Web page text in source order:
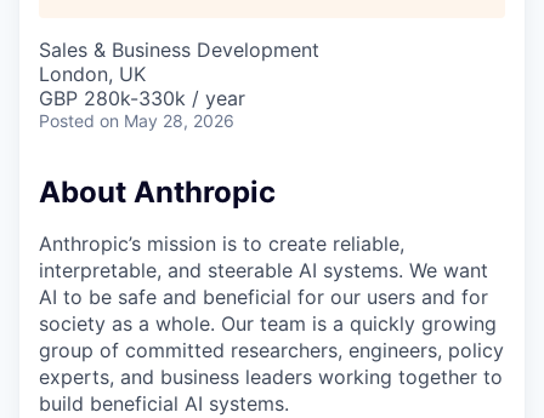
Sales & Business Development
London, UK
GBP 280k-330k / year
Posted on May 28, 2026
About Anthropic
Anthropic’s mission is to create reliable,
interpretable, and steerable AI systems. We want
AI to be safe and beneficial for our users and for
society as a whole. Our team is a quickly growing
group of committed researchers, engineers, policy
experts, and business leaders working together to
build beneficial AI systems.